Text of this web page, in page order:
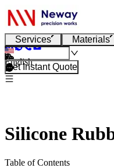
Services Materials
English
Get Instant Quote
Silicone
Table of Contents